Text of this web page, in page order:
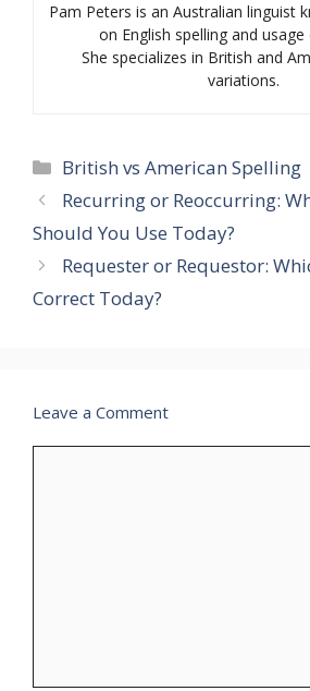
Pam Peters is an Australian linguist
on English spelling and usage
She specializes in British and
variations.
Categories
British vs American Spelling
Recurring or Reoccurring:
Should You Use Today?
Requester or Requestor:
Correct Today?
Leave a Comment